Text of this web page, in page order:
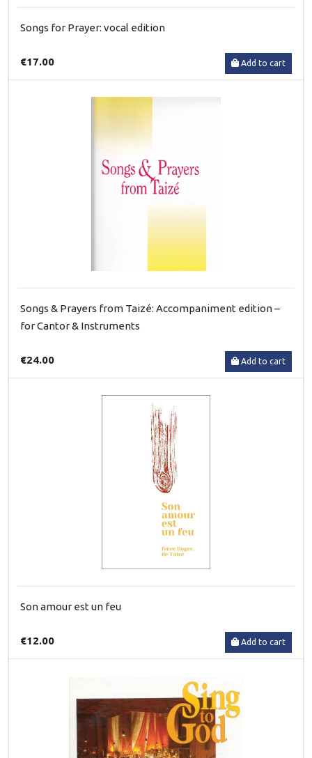
Songs for Prayer: vocal edition
€17.00 Add to cart
Songs & Prayers from Taizé: Accompaniment edition –
for Cantor & Instruments
€24.00 Add to cart
Son amour est un feu
€12.00 Add to cart